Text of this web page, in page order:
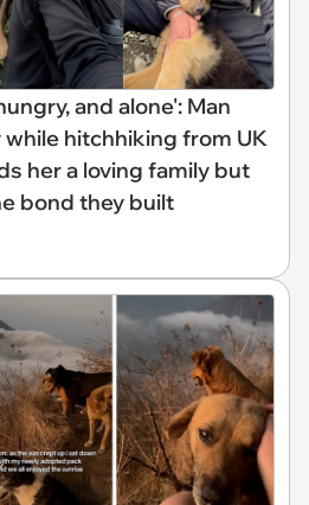
and alone': Man
hitchhiking from UK
her a loving family but
bond they built